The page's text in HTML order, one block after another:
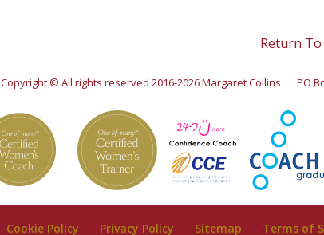
Return
Copyright © All rights reserved 2016-2026 Margaret Collins PO
Cookie Policy Privacy Policy Sitemap Terms of